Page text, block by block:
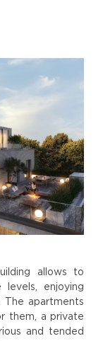
allows to
enjoying
The apartments
them, a private
and tended